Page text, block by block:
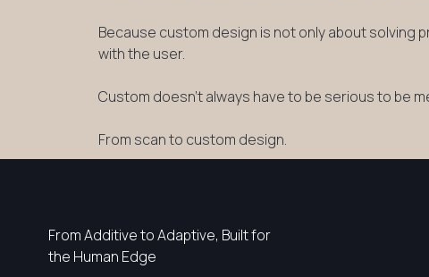
Because custom design is not only about solving
with the user.
Custom doesn’t always have to be serious to be
From scan to custom design.
From Additive to Adaptive, Built for
the Human Edge